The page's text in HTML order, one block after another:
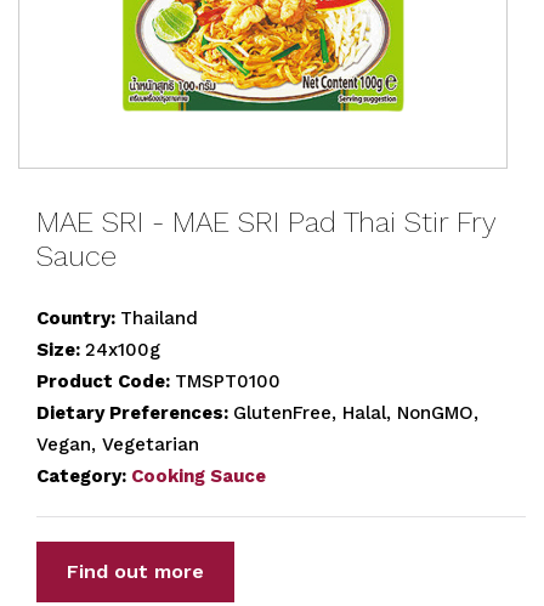
MAE SRI - MAE SRI Pad Thai Stir Fry
Sauce
Country: Thailand
Size: 24x100g
Product Code: TMSPT0100
Dietary Preferences: GlutenFree, Halal, NonGMO,
Vegan, Vegetarian
Category: Cooking Sauce
Find out more